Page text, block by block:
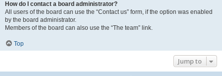
How do I contact a board administrator?
All users of the board can use the “Contact us” form, if the option was enabled
by the board administrator.
Members of the board can also use the “The team” link.
Top
Jump to